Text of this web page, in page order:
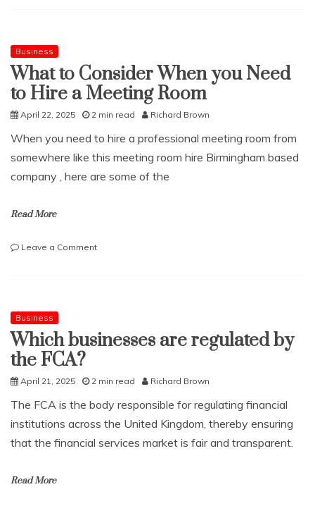
Need?
Business
What to Consider When you Need
to Hire a Meeting Room
April 22, 2025 2 min read Richard Brown
When you need to hire a professional meeting room from
somewhere like this meeting room hire Birmingham based
company , here are some of the
Read More
Leave a Commenton
Need
to
Meeting
Room
Business
Which businesses are regulated by
the FCA?
April 21, 2025 2 min read Richard Brown
The FCA is the body responsible for regulating financial
institutions across the United Kingdom, thereby ensuring
that the financial services market is fair and transparent.
Read More